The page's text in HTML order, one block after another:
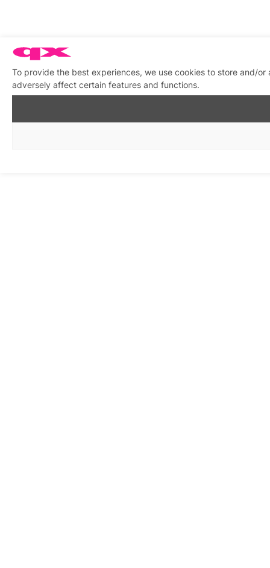
To provide the best experiences, we use cookies to store and/
adversely affect certain features and functions.